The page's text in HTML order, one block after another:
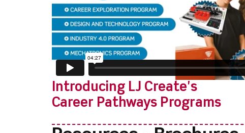
Introducing LJ Create's
Career Pathways Programs